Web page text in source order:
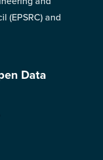
(EPSRC) and
Data